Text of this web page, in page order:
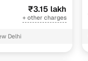
₹3.15 lakh
+ other charges
Delhi